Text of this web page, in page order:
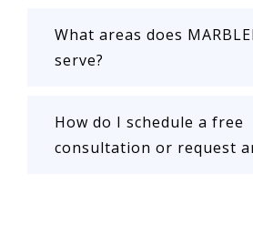
What areas does
serve?
How do I schedule a free
consultation or request